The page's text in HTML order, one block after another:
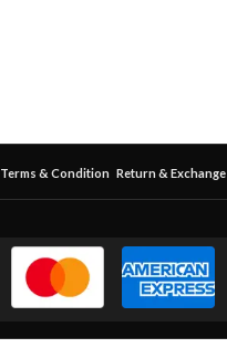
Terms & Condition Return & Exchange